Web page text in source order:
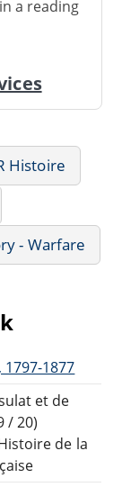
a reading
Histoire
- Warfare
1877
et de
/ 20)
de la